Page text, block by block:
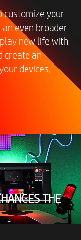
customize your
even broader
new life with
create an
devices,
THE